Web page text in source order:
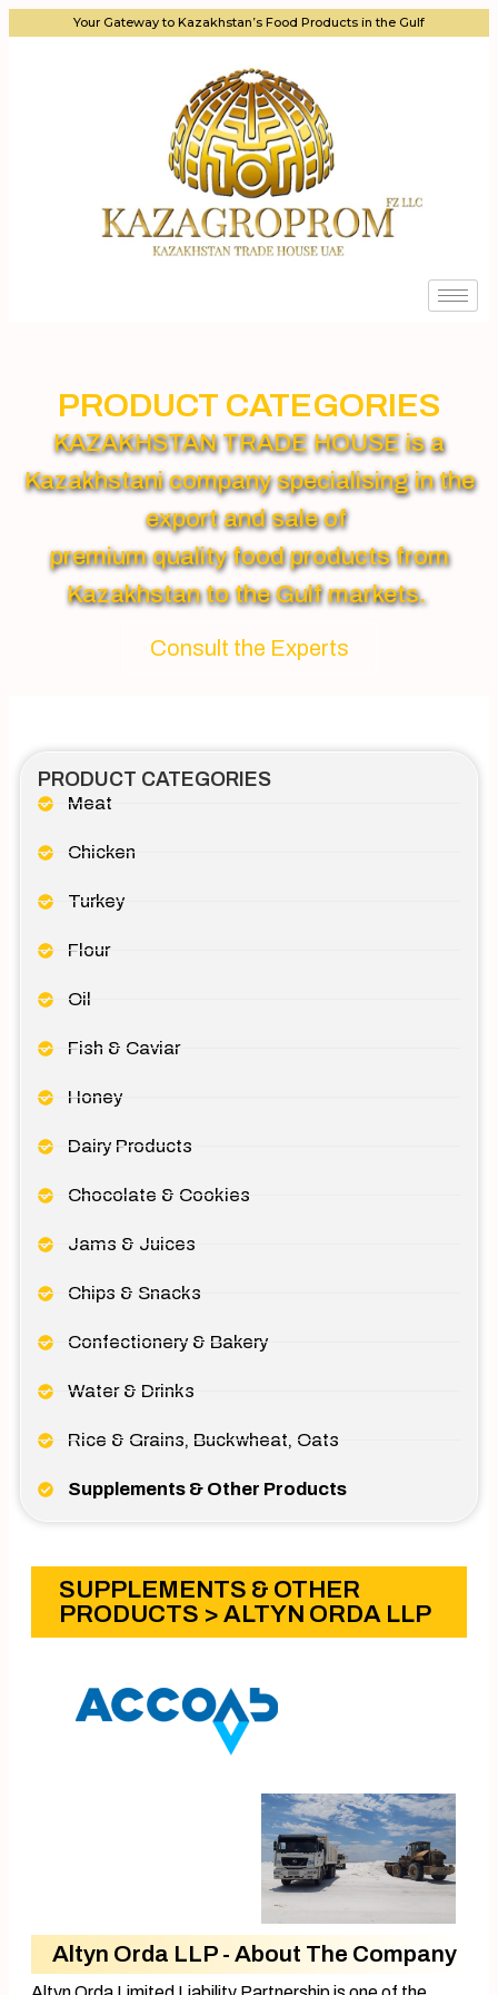
Your Gateway to Kazakhstan’s Food Products in the Gulf
PRODUCT CATEGORIES
KAZAKHSTAN TRADE HOUSE is a
Kazakhstani company specialising in the
export and sale of
premium quality food products from
Kazakhstan to the Gulf markets.
Consult the Experts
PRODUCT CATEGORIES
Meat
Chicken
Turkey
Flour
Oil
Fish & Caviar
Honey
Dairy Products
Chocolate & Cookies
Jams & Juices
Chips & Snacks
Confectionery & Bakery
Water & Drinks
Rice & Grains, Buckwheat, Oats
Supplements & Other Products
SUPPLEMENTS & OTHER
PRODUCTS > ALTYN ORDA LLP
Altyn Orda LLP - About The Company